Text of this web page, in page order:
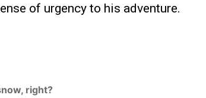
of urgency to his adventure.
right?